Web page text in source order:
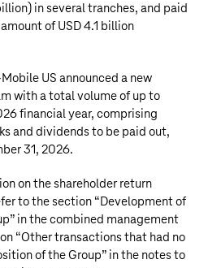
) in several tranches, and paid
ofUSD 4.1 billion
US announced a new
with a total volume of up to
financial year, comprising
and dividends to be paid out,
31, 2026.
on the shareholder return
to the section “Development of
” in the combined management
“Other transactions that had no
of the Group” in the notes to